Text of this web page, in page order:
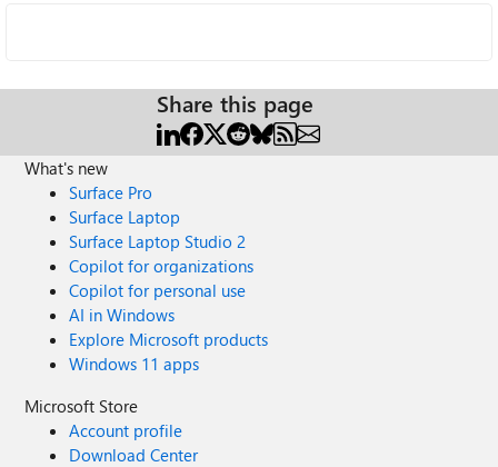
Share this page
What's new
Surface Pro
Surface Laptop
Surface Laptop Studio 2
Copilot for organizations
Copilot for personal use
AI in Windows
Explore Microsoft products
Windows 11 apps
Microsoft Store
Account profile
Download Center